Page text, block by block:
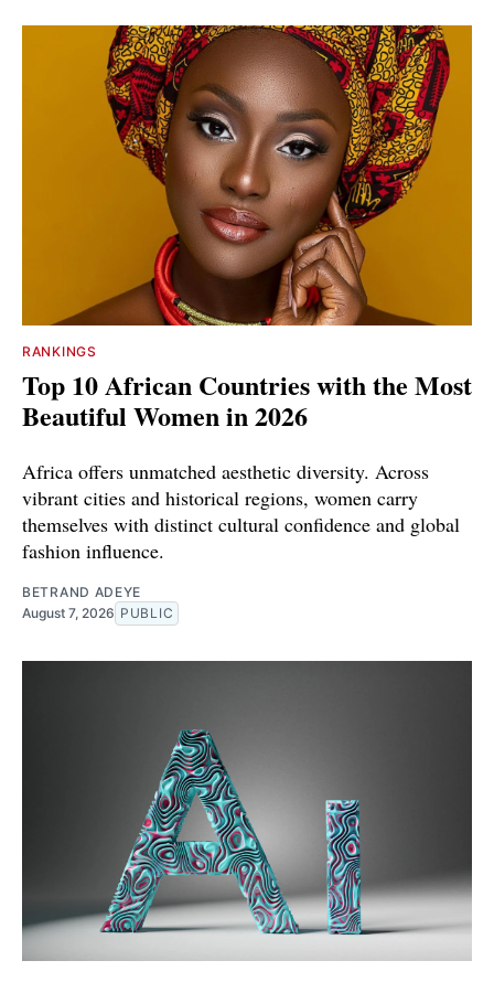
RANKINGS
Top 10 African Countries with the Most
Beautiful Women in 2026
Africa offers unmatched aesthetic diversity. Across
vibrant cities and historical regions, women carry
themselves with distinct cultural confidence and global
fashion influence.
BETRAND ADEYE
August 7, 2026 PUBLIC